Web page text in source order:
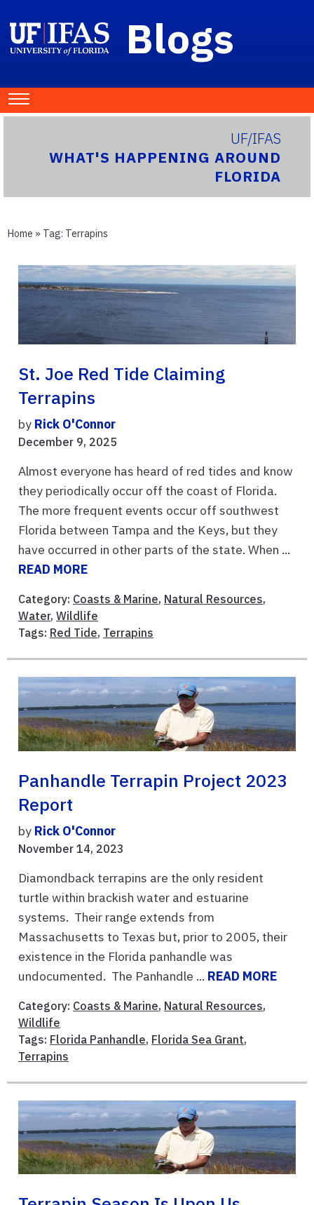
Blogs
UF/IFAS
WHAT'S HAPPENING AROUND
FLORIDA
Home » Tag: Terrapins
St. Joe Red Tide Claiming
Terrapins
by Rick O'Connor
December 9, 2025
Almost everyone has heard of red tides and know
they periodically occur off the coast of Florida.
The more frequent events occur off southwest
Florida between Tampa and the Keys, but they
have occurred in other parts of the state. When ...
READ MORE
Category: Coasts & Marine, Natural Resources,
Water, Wildlife
Tags: Red Tide, Terrapins
Panhandle Terrapin Project 2023
Report
by Rick O'Connor
November 14, 2023
Diamondback terrapins are the only resident
turtle within brackish water and estuarine
systems. Their range extends from
Massachusetts to Texas but, prior to 2005, their
existence in the Florida panhandle was
undocumented. The Panhandle ... READ MORE
Category: Coasts & Marine, Natural Resources,
Wildlife
Tags: Florida Panhandle, Florida Sea Grant,
Terrapins